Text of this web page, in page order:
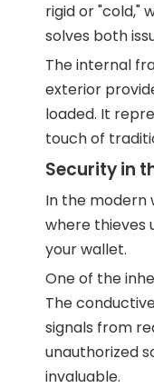
rigid or "cold,"
solves both
The internal
exterior
loaded. It
touch of
Security in
In the modern
where thieves
your wallet.
One of the
The
signals from
unauthorized
invaluable.